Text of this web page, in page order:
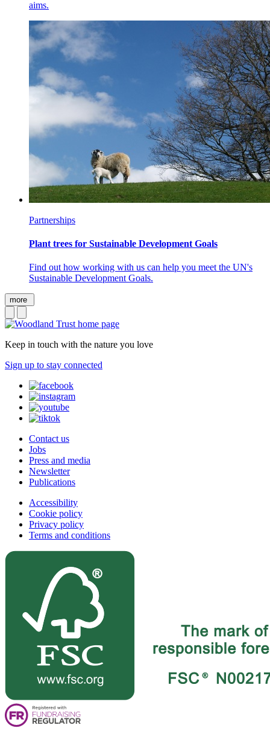
aims.
Partnerships
Plant trees for Sustainable Development Goals
Find out how working with us can help you meet the UN's
Sustainable Development Goals.
more
Keep in touch with the nature you love
Sign up to stay connected
Contact us
Jobs
Press and media
Newsletter
Publications
Accessibility
Cookie policy
Privacy policy
Terms and conditions